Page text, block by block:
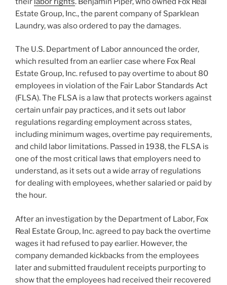
Estate Group, Inc., the parent company of Sparklean
Laundry, was also ordered to pay the damages.
The U.S. Department of Labor announced the order,
which resulted from an earlier case where Fox Real
Estate Group, Inc. refused to pay overtime to about 80
employees in violation of the Fair Labor Standards Act
(FLSA). The FLSA is a law that protects workers against
certain unfair pay practices, and it sets out labor
regulations regarding employment across states,
including minimum wages, overtime pay requirements,
and child labor limitations. Passed in 1938, the FLSA is
one of the most critical laws that employers need to
understand, as it sets out a wide array of regulations
for dealing with employees, whether salaried or paid by
the hour.
After an investigation by the Department of Labor, Fox
Real Estate Group, Inc. agreed to pay back the overtime
wages it had refused to pay earlier. However, the
company demanded kickbacks from the employees
later and submitted fraudulent receipts purporting to
show that the employees had received their recovered